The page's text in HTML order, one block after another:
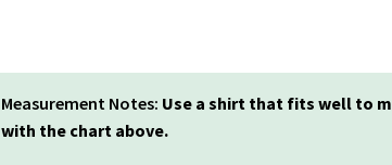
Measurement Notes: Use a shirt that fits well to
with the chart above.